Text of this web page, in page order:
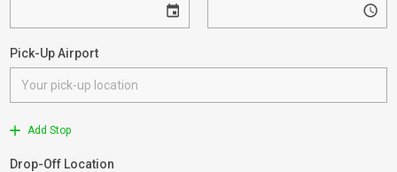
Pick-Up Airport
Add Stop
Drop-Off Location